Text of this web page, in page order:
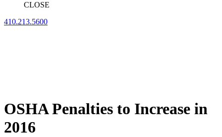
CLOSE
410.213.5600
OSHA Penalties to Increase in
2016